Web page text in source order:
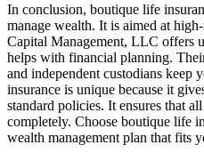
In conclusion, boutique life
manage wealth. It is aimed at
Capital Management, LLC offers
helps with financial planning.
and independent custodians keep
insurance is unique because it
standard policies. It ensures that
completely. Choose boutique life
wealth management plan that fits